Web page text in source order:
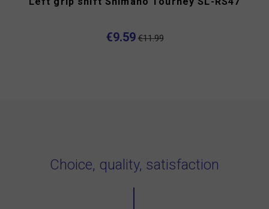
€9.59 €11.99
Choice, quality, satisfaction